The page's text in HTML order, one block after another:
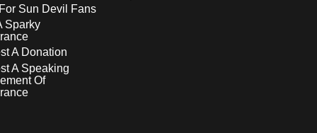
Sun Devil Fans
Sparky
A Donation
A Speaking
Of